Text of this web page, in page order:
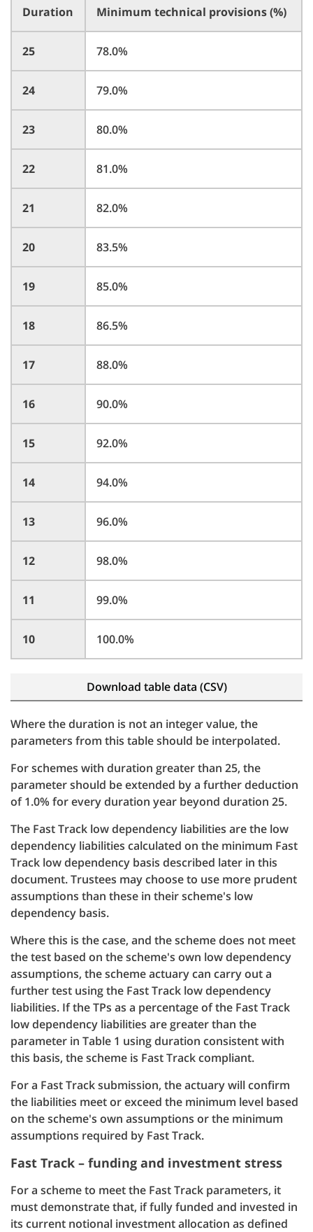
Duration Minimum technical provisions (%)
25 78.0%
24 79.0%
23 80.0%
22 81.0%
21 82.0%
20 83.5%
19 85.0%
18 86.5%
17 88.0%
16 90.0%
15 92.0%
14 94.0%
13 96.0%
12 98.0%
11 99.0%
10 100.0%
Download table data (CSV)
Where the duration is not an integer value, the
parameters from this table should be interpolated.
For schemes with duration greater than 25, the
parameter should be extended by a further deduction
of 1.0% for every duration year beyond duration 25.
The Fast Track low dependency liabilities are the low
dependency liabilities calculated on the minimum Fast
Track low dependency basis described later in this
document. Trustees may choose to use more prudent
assumptions than these in their scheme's low
dependency basis.
Where this is the case, and the scheme does not meet
the test based on the scheme's own low dependency
assumptions, the scheme actuary can carry out a
further test using the Fast Track low dependency
liabilities. If the TPs as a percentage of the Fast Track
low dependency liabilities are greater than the
parameter in Table 1 using duration consistent with
this basis, the scheme is Fast Track compliant.
For a Fast Track submission, the actuary will confirm
the liabilities meet or exceed the minimum level based
on the scheme's own assumptions or the minimum
assumptions required by Fast Track.
Fast Track – funding and investment stress
For a scheme to meet the Fast Track parameters, it
must demonstrate that, if fully funded and invested in
its current notional investment allocation as defined